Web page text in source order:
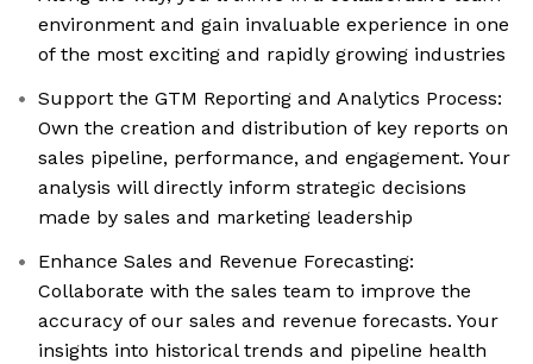
environment and gain invaluable experience in one
of the most exciting and rapidly growing industries
Support the GTM Reporting and Analytics Process:
Own the creation and distribution of key reports on
sales pipeline, performance, and engagement. Your
analysis will directly inform strategic decisions
made by sales and marketing leadership
Enhance Sales and Revenue Forecasting:
Collaborate with the sales team to improve the
accuracy of our sales and revenue forecasts. Your
insights into historical trends and pipeline health